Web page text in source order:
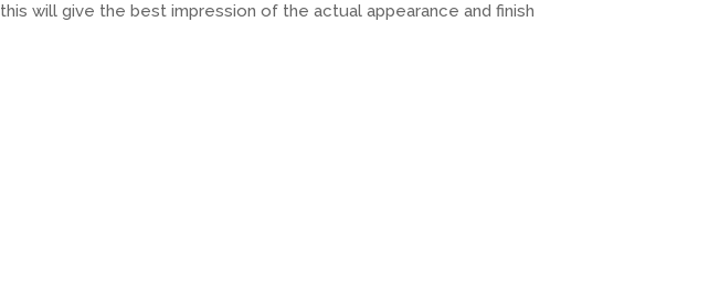
this will give the best impression of the actual appearance and finish